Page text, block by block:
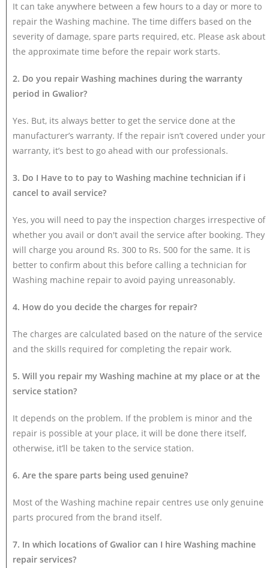
It can take anywhere between a few hours to a day or more to
repair the Washing machine. The time differs based on the
severity of damage, spare parts required, etc. Please ask about
the approximate time before the repair work starts.
2. Do you repair Washing machines during the warranty
period in Gwalior?
Yes. But, its always better to get the service done at the
manufacturer’s warranty. If the repair isn’t covered under your
warranty, it’s best to go ahead with our professionals.
3. Do I Have to to pay to Washing machine technician if i
cancel to avail service?
Yes, you will need to pay the inspection charges irrespective of
whether you avail or don't avail the service after booking. They
will charge you around Rs. 300 to Rs. 500 for the same. It is
better to confirm about this before calling a technician for
Washing machine repair to avoid paying unreasonably.
4. How do you decide the charges for repair?
The charges are calculated based on the nature of the service
and the skills required for completing the repair work.
5. Will you repair my Washing machine at my place or at the
service station?
It depends on the problem. If the problem is minor and the
repair is possible at your place, it will be done there itself,
otherwise, it’ll be taken to the service station.
6. Are the spare parts being used genuine?
Most of the Washing machine repair centres use only genuine
parts procured from the brand itself.
7. In which locations of Gwalior can I hire Washing machine
repair services?